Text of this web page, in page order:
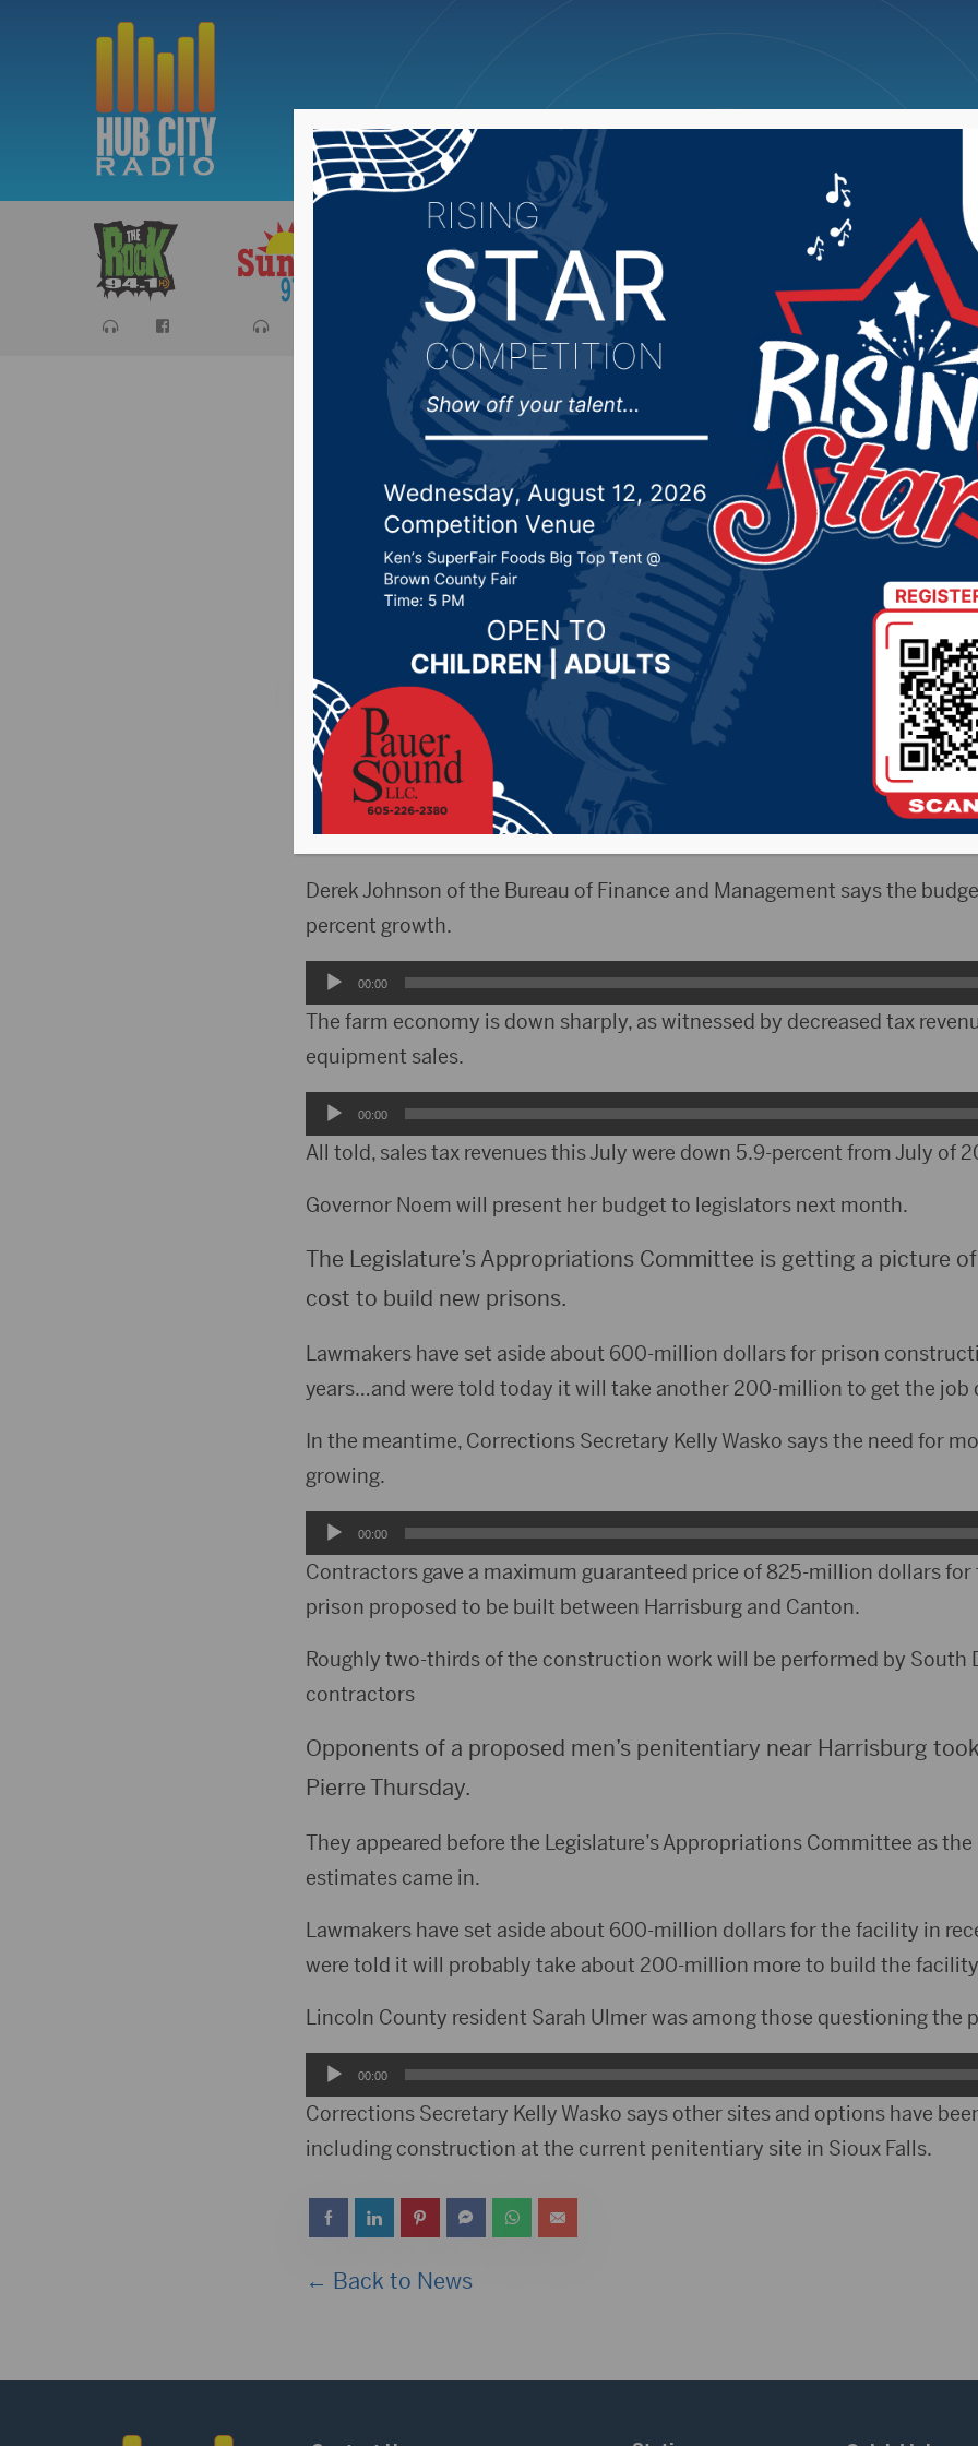
Sports Cancellations News Weather Big Deals
SD Legislature’s Appropriation
Committee met Thursday
Posted on November 14, 2024 by - 94.5 The Vault KSDN News Local
Point 106.7 News, Pure Country News Sunny 97.7 News
PIERRE, S.D.(KELO)- South Dakota just finished the first quarter
year.
The Legislature’s Appropriations committee was told Thursday revenues
Derek Johnson of the Bureau of Finance and Management says the
percent growth.
Audio
Player
00:00
The farm economy is down sharply, as witnessed by decreased tax
equipment sales.
Audio
Player
00:00
All told, sales tax revenues this July were down 5.9-percent from July of
Governor Noem will present her budget to legislators next month.
The Legislature’s Appropriations Committee is getting a picture
cost to build new prisons.
Lawmakers have set aside about 600-million dollars for prison
years…and were told today it will take another 200-million to get the job
In the meantime, Corrections Secretary Kelly Wasko says the need for
growing.
Audio
Player
00:00
Contractors gave a maximum guaranteed price of 825-million dollars for
prison proposed to be built between Harrisburg and Canton.
Roughly two-thirds of the construction work will be performed by South
contractors
Opponents of a proposed men’s penitentiary near Harrisburg
Pierre Thursday.
They appeared before the Legislature’s Appropriations Committee as
estimates came in.
Lawmakers have set aside about 600-million dollars for the facility in
were told it will probably take about 200-million more to build the
Lincoln County resident Sarah Ulmer was among those questioning the
Audio
Player
00:00
Corrections Secretary Kelly Wasko says other sites and options have
including construction at the current penitentiary site in Sioux Falls.
← Back to News